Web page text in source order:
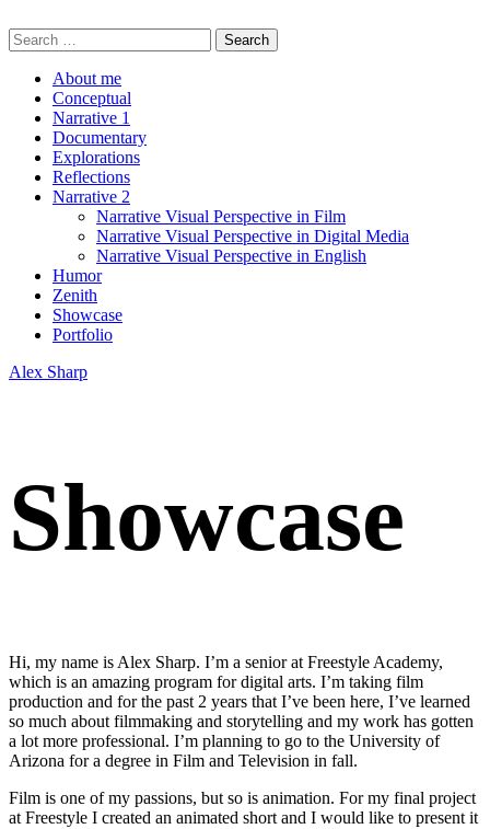
to
content
Search
for:
About me
Conceptual
Narrative 1
Documentary
Explorations
Reflections
Narrative 2
Narrative Visual Perspective in Film
Narrative Visual Perspective in Digital Media
Narrative Visual Perspective in English
Humor
Zenith
Showcase
Portfolio
Alex Sharp
Showcase
Hi, my name is Alex Sharp. I’m a senior at Freestyle Academy,
which is an amazing program for digital arts. I’m taking film
production and for the past 2 years that I’ve been here, I’ve learned
so much about filmmaking and storytelling and my work has gotten
a lot more professional. I’m planning to go to the University of
Arizona for a degree in Film and Television in fall.
Film is one of my passions, but so is animation. For my final project
at Freestyle I created an animated short and I would like to present it